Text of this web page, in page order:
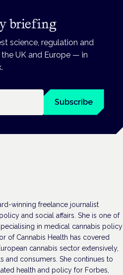
briefing
science, regulation and
UK and Europe — in
Subscribe
winning freelance journalist
and social affairs. She is one of
in medical cannabis policy
of Cannabis Health has covered
cannabis sector extensively,
and consumers. She continues to
health and policy for Forbes,